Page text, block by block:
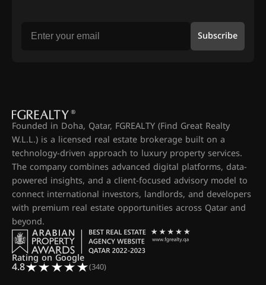
Subscribe
Founded in Doha, Qatar, FGREALTY (Find Great Realty
W.L.L.) is a licensed real estate brokerage built on a
technology-driven approach to luxury property services.
The company combines advanced digital platforms, data-
powered insights, and a client-focused advisory model to
connect international investors, landlords, and developers
with premium real estate opportunities across Qatar and
beyond.
Rating on Google
4.8 (340)